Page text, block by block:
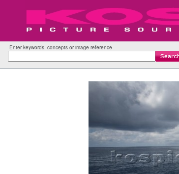
Enter keywords, concepts or image reference